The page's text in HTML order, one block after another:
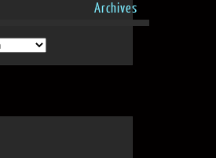
Archives